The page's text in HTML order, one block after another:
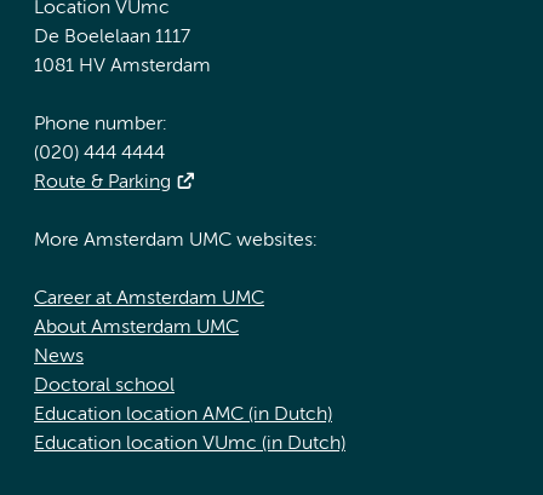
Location VUmc
De Boelelaan 1117
1081 HV Amsterdam
Phone number:
(020) 444 4444
Route & Parking
More Amsterdam UMC websites:
Career at Amsterdam UMC
About Amsterdam UMC
News
Doctoral school
Education location AMC (in Dutch)
Education location VUmc (in Dutch)